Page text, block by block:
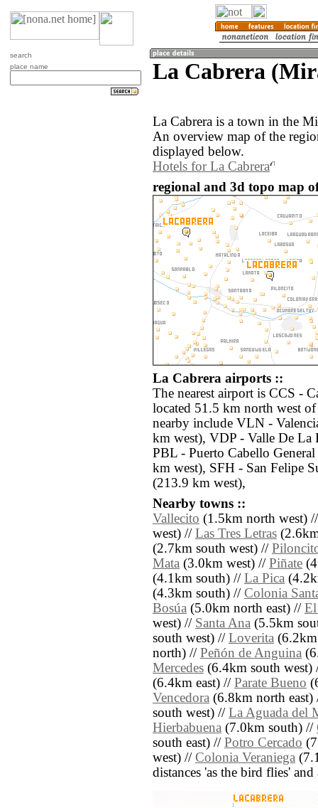
search
place name
La Cabrera
La Cabrera is a town in the
An overview map of the
displayed below.
Hotels for La Cabrera
regional and 3d topo map
La Cabrera airports ::
The nearest airport is CCS -
located 51.5 km north west
nearby include VLN -
km west), VDP - Valle De La
PBL - Puerto Cabello
km west), SFH - San Felipe
(213.9 km west),
Nearby towns ::
Vallecito (1.5km north west)
west) // Las Tres Letras
(2.7km south west) //
Mata (3.0km west) // Piñate
(4.1km south) // La Pica
(4.3km south) // Colonia
Bosúa (5.0km north east) // El
west) // Santa Ana (5.5km
south west) // Loverita
north) // Peñón de Anguina
Mercedes (6.4km south
(6.4km east) // Parate Bueno
Vencedora (6.8km north
south west) // La Aguada del
Hierbabuena (7.0km south) //
south east) // Potro Cercado
west) // Colonia Veraniega
distances 'as the bird flies'